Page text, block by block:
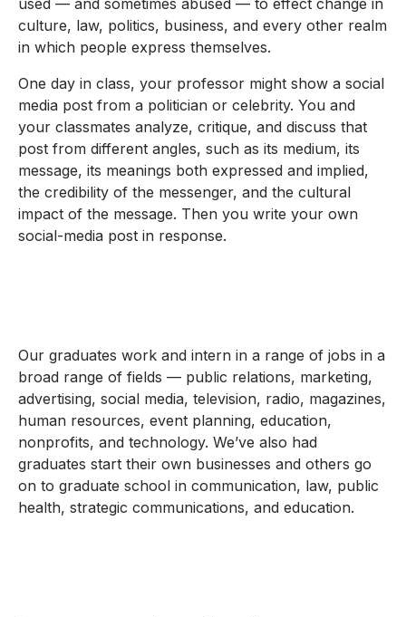
used — and sometimes abused — to effect change in
culture, law, politics, business, and every other realm
in which people express themselves.
One day in class, your professor might show a social
media post from a politician or celebrity. You and
your classmates analyze, critique, and discuss that
post from different angles, such as its medium, its
message, its meanings both expressed and implied,
the credibility of the messenger, and the cultural
impact of the message. Then you write your own
social-media post in response.
Our graduates work and intern in a range of jobs in a
broad range of fields — public relations, marketing,
advertising, social media, television, radio, magazines,
human resources, event planning, education,
nonprofits, and technology. We’ve also had
graduates start their own businesses and others go
on to graduate school in communication, law, public
health, strategic communications, and education.